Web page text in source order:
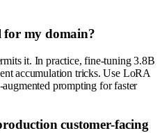
for my domain?
it. In practice, fine-tuning 3.8B
accumulation tricks. Use LoRA
prompting for faster
customer-facing